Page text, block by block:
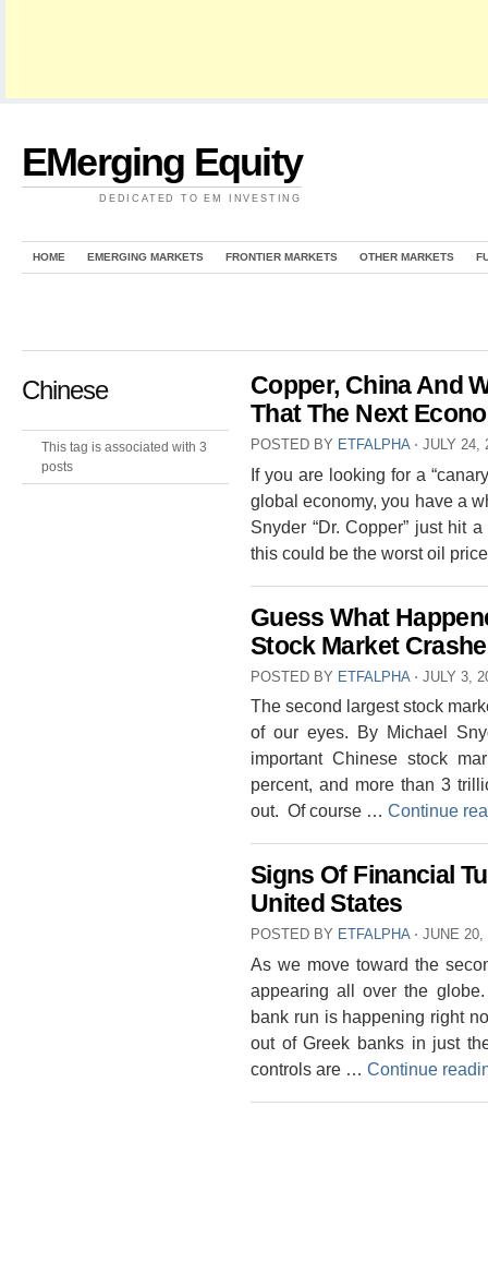
EMerging Equity
DEDICATED TO EM INVESTING
HOME EMERGING MARKETS FRONTIER MARKETS OTHER MARKETS
Chinese
This tag is associated with 3
posts
Copper, China And
That The Next
POSTED BY ETFALPHA ⋅ JULY 24,
If you are looking for a
global economy, you have a
Snyder “Dr. Copper” just hit
this could be the worst oil
Guess What
Stock Market
POSTED BY ETFALPHA ⋅ JULY 3,
The second largest stock
of our eyes. By Michael
important Chinese stock
percent, and more than 3
out. Of course … Continue
Signs Of Financial
United States
POSTED BY ETFALPHA ⋅ JUNE 20,
As we move toward the
appearing all over the
bank run is happening right
out of Greek banks in just
controls are … Continue